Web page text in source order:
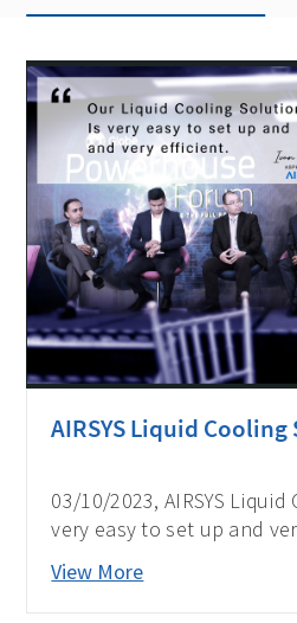
AIRSYS Liquid
03/10/2023, AIRSYS
very easy to set up and
View More